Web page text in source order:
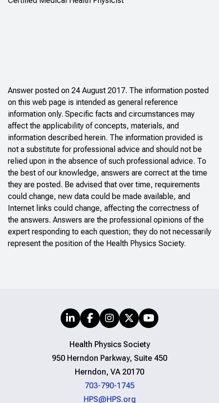
Answer posted on 24 August 2017. The information posted
on this web page is intended as general reference
information only. Specific facts and circumstances may
affect the applicability of concepts, materials, and
information described herein. The information provided is
not a substitute for professional advice and should not be
relied upon in the absence of such professional advice. To
the best of our knowledge, answers are correct at the time
they are posted. Be advised that over time, requirements
could change, new data could be made available, and
Internet links could change, affecting the correctness of
the answers. Answers are the professional opinions of the
expert responding to each question; they do not necessarily
represent the position of the Health Physics Society.
Health Physics Society
950 Herndon Parkway, Suite 450
Herndon, VA 20170
703-790-1745
HPS@HPS.org